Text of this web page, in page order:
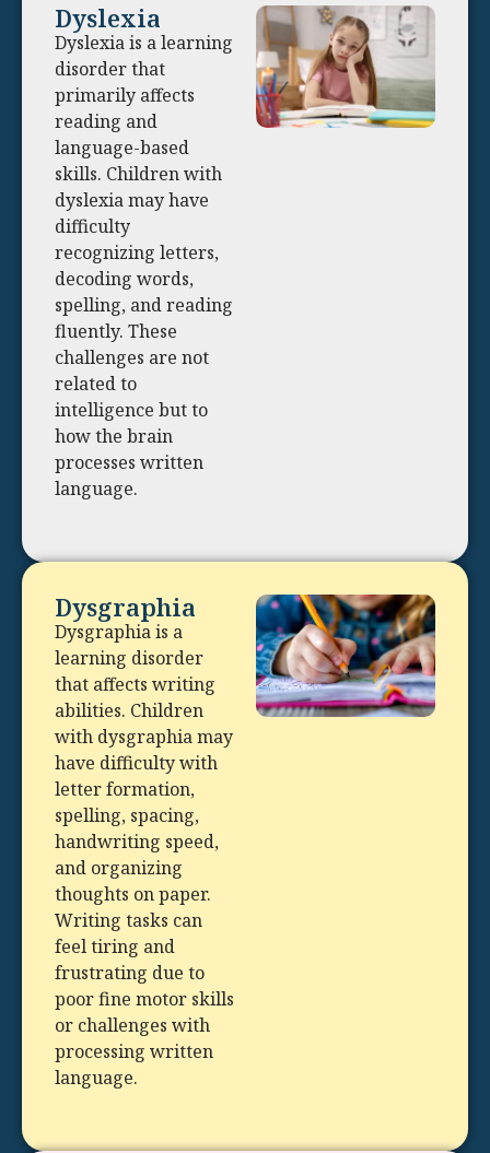
Dyslexia
Dyslexia is a learning
disorder that
primarily affects
reading and
language-based
skills. Children with
dyslexia may have
difficulty
recognizing letters,
decoding words,
spelling, and reading
fluently. These
challenges are not
related to
intelligence but to
how the brain
processes written
language.
Dysgraphia
Dysgraphia is a
learning disorder
that affects writing
abilities. Children
with dysgraphia may
have difficulty with
letter formation,
spelling, spacing,
handwriting speed,
and organizing
thoughts on paper.
Writing tasks can
feel tiring and
frustrating due to
poor fine motor skills
or challenges with
processing written
language.